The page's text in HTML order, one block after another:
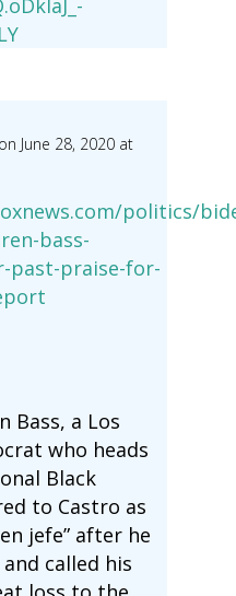
on June 28, 2020 at
politics/
bass-
past-praise-for-
Bass, a Los
who heads
Black
to Castro as
jefe” after he
called his